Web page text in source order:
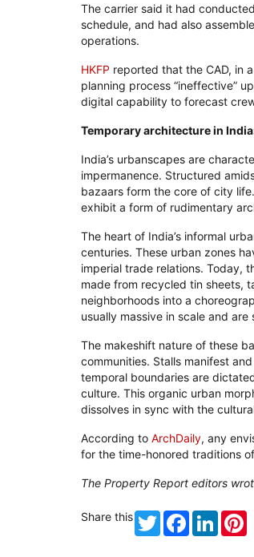
The carrier said it had
schedule, and had also
operations.
HKFP reported that the CAD, in
planning process “ineffective”
digital capability to forecast
Temporary architecture in
India’s urbanscapes are
impermanence. Structured
bazaars form the core of city
exhibit a form of rudimentary
The heart of India’s informal
centuries. These urban zones
imperial trade relations. Today,
made from recycled tin sheets,
neighborhoods into a
usually massive in scale and
The makeshift nature of these
communities. Stalls manifest
temporal boundaries are
culture. This organic urban
dissolves in sync with the
According to ArchDaily, any
for the time-honored traditions
The Property Report editors
Share this TwitterFacebook
LinkedIn